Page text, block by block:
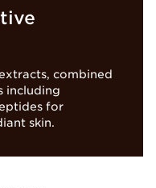
extract
the skin’s 5 vital
combined
including
for
skin.